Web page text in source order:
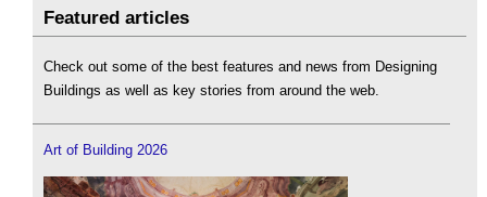
Featured articles
Check out some of the best features and news from Designing
Buildings as well as key stories from around the web.
Art of Building 2026